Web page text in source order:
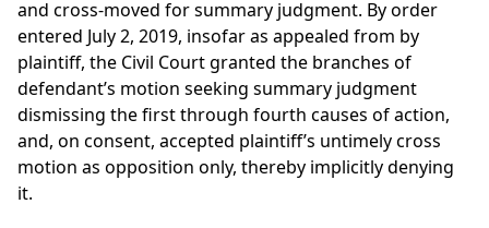
and cross-moved for summary judgment. By order
entered July 2, 2019, insofar as appealed from by
plaintiff, the Civil Court granted the branches of
defendant’s motion seeking summary judgment
dismissing the first through fourth causes of action,
and, on consent, accepted plaintiff’s untimely cross
motion as opposition only, thereby implicitly denying
it.